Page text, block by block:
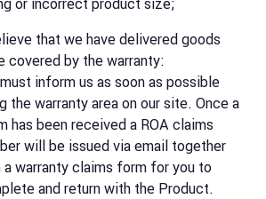
that we have delivered goods
covered by the warranty:
inform us as soon as possible
the warranty area on our site. Once a
has been received a ROA claims
will be issued via email together
a warranty claims form for you to
and return with the Product.